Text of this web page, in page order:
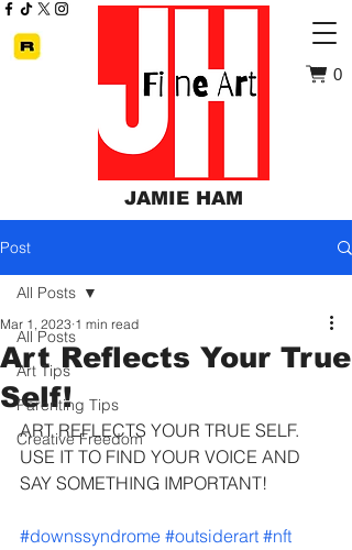
JAMIE HAM
0
Post
All Posts
Art Tips
Parenting Tips
Creative Freedom
All Posts
Art Reflects Your True
Self!
Mar 1, 2023 1 min read
ART REFLECTS YOUR TRUE SELF.
USE IT TO FIND YOUR VOICE AND
SAY SOMETHING IMPORTANT!
#downssyndrome #outsiderart #nft